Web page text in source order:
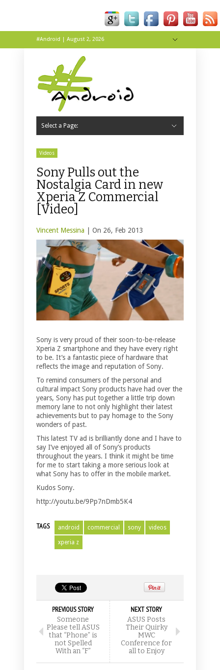
#Android | August 2, 2026
Select a Page:
Videos
Sony Pulls out the
Nostalgia Card in new
Xperia Z Commercial
[Video]
Vincent Messina | On 26, Feb 2013
Sony is very proud of their soon-to-be-release
Xperia Z smartphone and they have every right
to be. It’s a fantastic piece of hardware that
reflects the image and reputation of Sony.
To remind consumers of the personal and
cultural impact Sony products have had over the
years, Sony has put together a little trip down
memory lane to not only highlight their latest
achievements but to pay homage to the Sony
wonders of past.
This latest TV ad is brilliantly done and I have to
say I’ve enjoyed all of Sony’s products
throughout the years. I think it might be time
for me to start taking a more serious look at
what Sony has to offer in the mobile market.
Kudos Sony.
http://youtu.be/9Pp7nDmb5K4
TAGS android commercial sony videos
xperia z
PREVIOUS STORY
Someone
Please tell ASUS
that “Phone” is
not Spelled
With an “F”
NEXT STORY
ASUS Posts
Their Quirky
MWC
Conference for
all to Enjoy